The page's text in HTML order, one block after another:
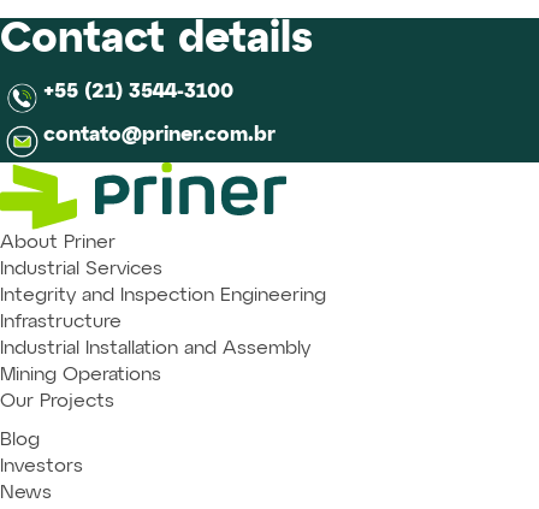
Contact details
+55 (21) 3544-3100
contato@priner.com.br
About Priner
Industrial Services
Integrity and Inspection Engineering
Infrastructure
Industrial Installation and Assembly
Mining Operations
Our Projects
Blog
Investors
News